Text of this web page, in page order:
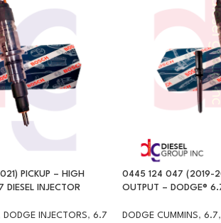
PICKUP – HIGH
INJECTOR
DODGE INJECTORS, 6.7
0445 124 047 (2019-
OUTPUT – DODGE®
DODGE CUMMINS, 6.7,